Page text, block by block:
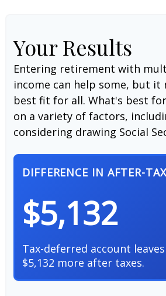
Your Results
Entering retirement with
income can help some, but it
best fit for all. What's best
on a variety of factors,
considering drawing Social
DIFFERENCE IN AFTER-
$5,132
Tax-deferred account
$5,132 more after taxes.